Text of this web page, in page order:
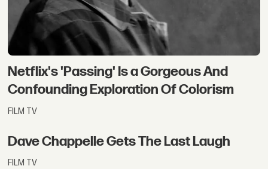
Netflix's 'Passing' Is a Gorgeous And
Confounding Exploration Of Colorism
FILM TV
Dave Chappelle Gets The Last Laugh
FILM TV